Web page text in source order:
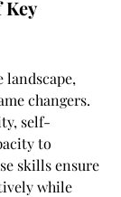
Key
changers.
self-
to
skills ensure
while